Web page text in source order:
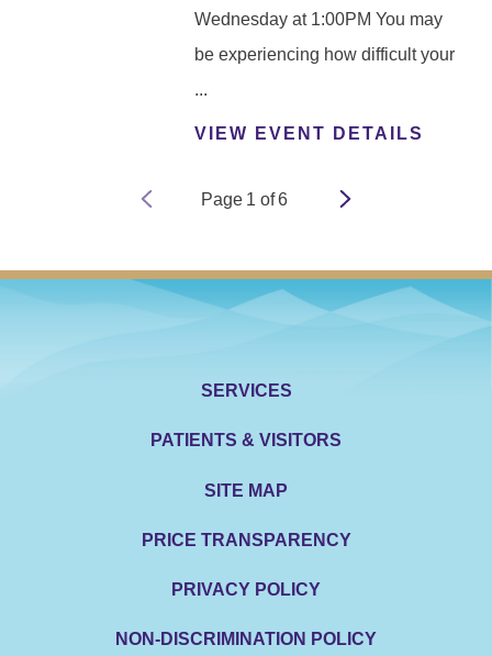
Wednesday at 1:00PM You may
be experiencing how difficult your
...
VIEW EVENT DETAILS
Page 1 of6
SERVICES
PATIENTS & VISITORS
SITE MAP
PRICE TRANSPARENCY
PRIVACY POLICY
NON-DISCRIMINATION POLICY